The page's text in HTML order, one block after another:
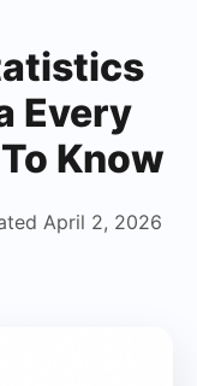
Every
Know
April 2, 2026